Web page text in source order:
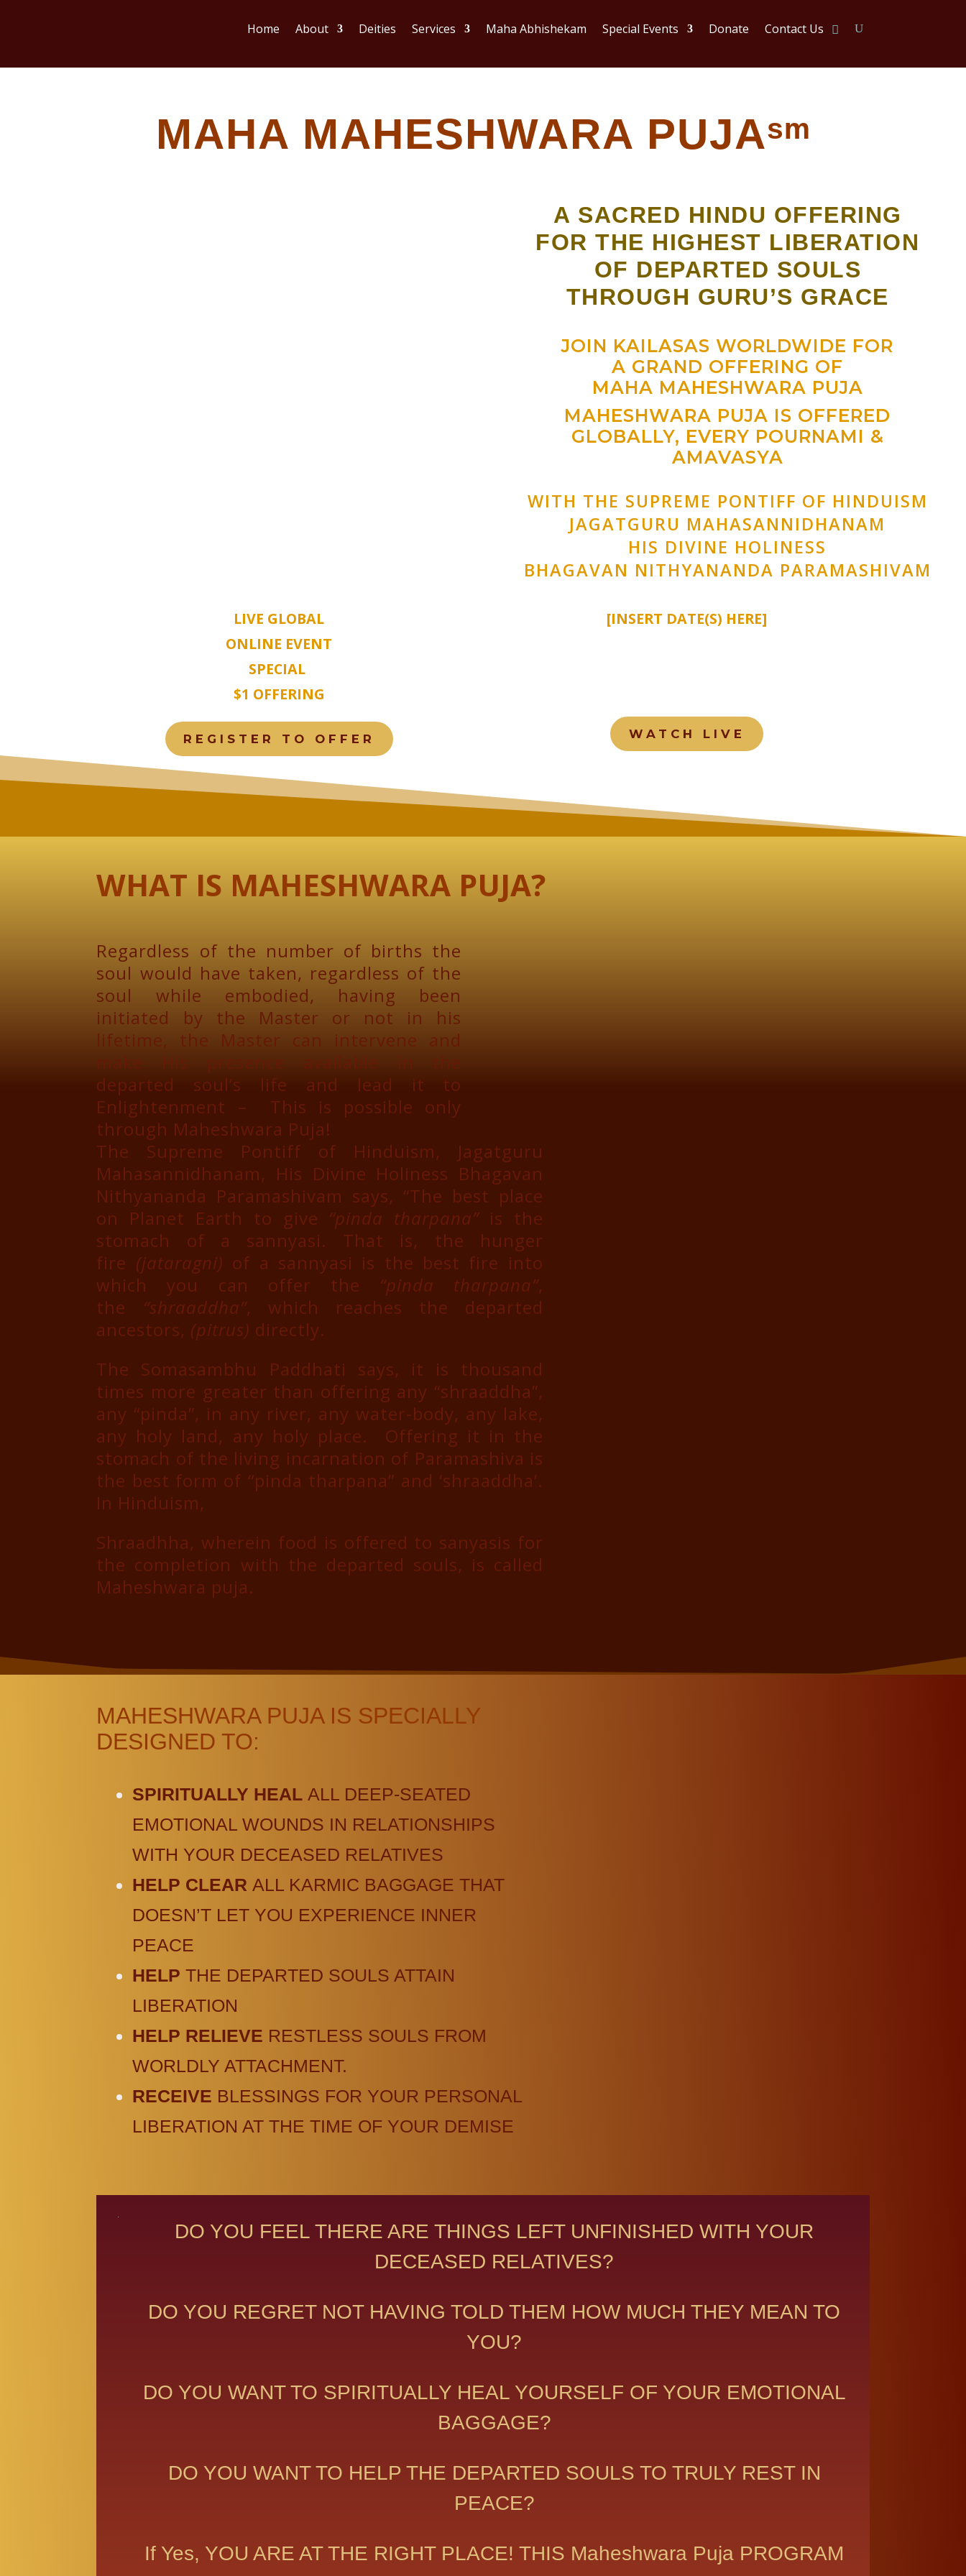
Home About Deities Services Maha Abhishekam Special Events Donate Contact Us
MAHA MAHESHWARA PUJAˢᵐ
A SACRED HINDU OFFERING
FOR THE HIGHEST LIBERATION
OF DEPARTED SOULS
THROUGH GURU’S GRACE
JOIN KAILASAS WORLDWIDE FOR
A GRAND OFFERING OF
MAHA MAHESHWARA PUJA
MAHESHWARA PUJA IS OFFERED
GLOBALLY, EVERY POURNAMI &
AMAVASYA
WITH THE SUPREME PONTIFF OF HINDUISM
JAGATGURU MAHASANNIDHANAM
HIS DIVINE HOLINESS
BHAGAVAN NITHYANANDA PARAMASHIVAM
LIVE GLOBAL
ONLINE EVENT
SPECIAL
$1 OFFERING
REGISTER TO OFFER
[INSERT DATE(S) HERE]
WATCH LIVE
WHAT IS MAHESHWARA PUJA?
Regardless of the number of births the
soul would have taken, regardless of the
soul while embodied, having been
initiated by the Master or not in his
lifetime, the Master can intervene and
make His presence available in the
departed soul’s life and lead it to
Enlightenment – This is possible only
through Maheshwara Puja!
The Supreme Pontiff of Hinduism, Jagatguru
Mahasannidhanam, His Divine Holiness Bhagavan
Nithyananda Paramashivam says, “The best place
on Planet Earth to give “pinda tharpana”is the
stomach of a sannyasi. That is, the hunger
fire (jataragni) of a sannyasi is the best fire into
which you can offer the “pinda tharpana”,
the “shraaddha”, which reaches the departed
ancestors, (pitrus) directly.
The Somasambhu Paddhati says, it is thousand
times more greater than offering any “shraaddha”,
any “pinda”, in any river, any water-body, any lake,
any holy land, any holy place. Offering it in the
stomach of the living incarnation of Paramashiva is
the best form of “pinda tharpana” and ‘shraaddha’.
In Hinduism,
Shraadhha, wherein food is offered to sanyasis for
the completion with the departed souls, is called
Maheshwara puja.
MAHESHWARA PUJA IS SPECIALLY
DESIGNED TO:
SPIRITUALLY HEALALL DEEP-SEATED
EMOTIONAL WOUNDS IN RELATIONSHIPS
WITH YOUR DECEASED RELATIVES
HELP CLEARALL KARMIC BAGGAGE THAT
DOESN’T LET YOU EXPERIENCE INNER
PEACE
HELPTHE DEPARTED SOULS ATTAIN
LIBERATION
HELP RELIEVE RESTLESS SOULS FROM
WORLDLY ATTACHMENT.
RECEIVE BLESSINGS FOR YOUR PERSONAL
LIBERATION AT THE TIME OF YOUR DEMISE
DO YOU FEEL THERE ARE THINGS LEFT UNFINISHED WITH YOUR
DECEASED RELATIVES?
DO YOU REGRET NOT HAVING TOLD THEM HOW MUCH THEY MEAN TO
YOU?
DO YOU WANT TO SPIRITUALLY HEAL YOURSELF OF YOUR EMOTIONAL
BAGGAGE?
DO YOU WANT TO HELP THE DEPARTED SOULS TO TRULY REST IN
PEACE?
If Yes, YOU ARE AT THE RIGHT PLACE! THIS Maheshwara Puja PROGRAM